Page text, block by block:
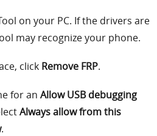
on your PC. If the drivers are
may recognize your phone.
click Remove FRP.
for anAllow USB debugging
Always allow from this
.